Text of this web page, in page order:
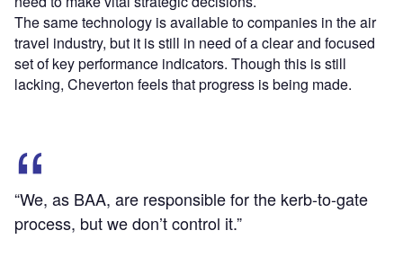
The same technology is available to companies in the air
travel industry, but it is still in need of a clear and focused
set of key performance indicators. Though this is still
lacking, Cheverton feels that progress is being made.
“We, as BAA, are responsible for the kerb-to-gate
process, but we don’t control it.”